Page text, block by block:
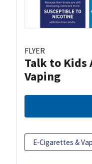
FLYER
Talk to Kids
Vaping
E-Cigarettes &